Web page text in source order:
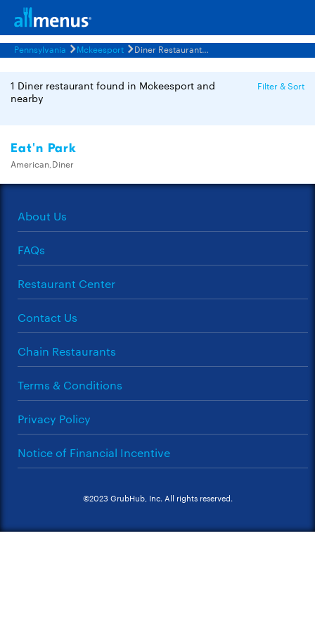
Pennsylvania Mckeesport Diner Restaurants Menus
1 Diner restaurant found in Mckeesport and
nearby
Filter & Sort
Eat'n Park
American,Diner
About Us
FAQs
Restaurant Center
Contact Us
Chain Restaurants
Terms & Conditions
Privacy Policy
Notice of Financial Incentive
©2023 GrubHub, Inc. All rights reserved.